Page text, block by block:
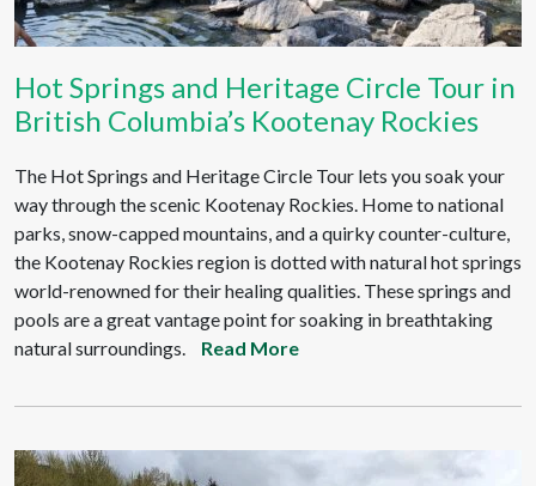
Hot Springs and Heritage Circle Tour in
British Columbia’s Kootenay Rockies
The Hot Springs and Heritage Circle Tour lets you soak your
way through the scenic Kootenay Rockies. Home to national
parks, snow-capped mountains, and a quirky counter-culture,
the Kootenay Rockies region is dotted with natural hot springs
world-renowned for their healing qualities. These springs and
pools are a great vantage point for soaking in breathtaking
natural surroundings.
Read More